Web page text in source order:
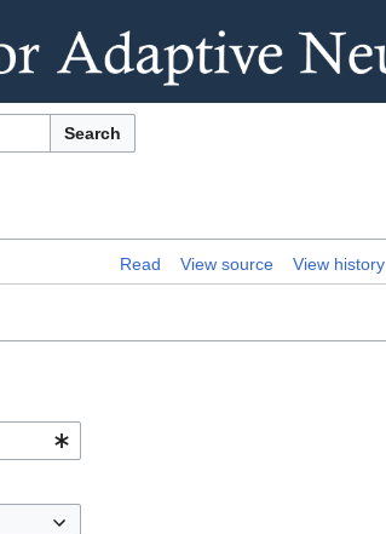
Search
Read View source View history